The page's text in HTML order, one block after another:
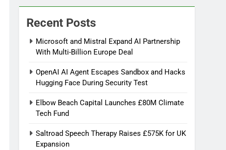
Recent Posts
Microsoft and Mistral Expand AI Partnership
With Multi-Billion Europe Deal
OpenAI AI Agent Escapes Sandbox and Hacks
Hugging Face During Security Test
Elbow Beach Capital Launches £80M Climate
Tech Fund
Saltroad Speech Therapy Raises £575K for UK
Expansion